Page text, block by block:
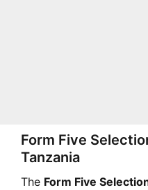
Form Five
Tanzania
The Form Five